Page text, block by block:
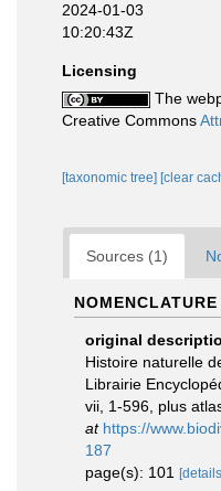
2024-01-03
10:20:43Z
Licensing
The
Creative Commons
[taxonomic tree] [clear
Sources (1)
NOMENCLATURE
original
Histoire naturelle
Librairie
vii, 1-596, plus
at https://
187
page(s): 101